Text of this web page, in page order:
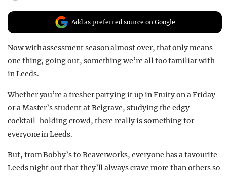
Add as preferred source on Google
Now with assessment season almost over, that only means
one thing, going out, something we’re all too familiar with
in Leeds.
Whether you’re a fresher partying it up in Fruity on a Friday
or a Master’s student at Belgrave, studying the edgy
cocktail-holding crowd, there really is something for
everyone in Leeds.
But, from Bobby’s to Beaverworks, everyone has a favourite
Leeds night out that they’ll always crave more than others so